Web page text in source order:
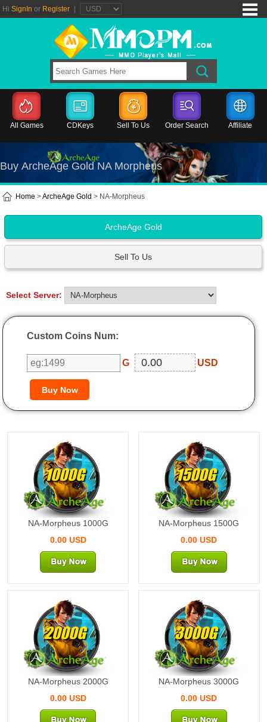
Hi SignIn or Register
All Games CDKeys Sell To Us Order Search Affiliate
Buy ArcheAge Gold NA Morpheus
Home >ArcheAge Gold > NA-Morpheus
ArcheAge Gold
Sell To Us
Select Server:
Custom Coins Num:
G USD
1000G
NA-Morpheus 1000G
0.00 USD
1500G
NA-Morpheus 1500G
0.00 USD
2000G
NA-Morpheus 2000G
0.00 USD
3000G
NA-Morpheus 3000G
0.00 USD